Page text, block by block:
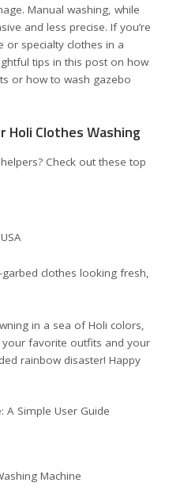
Manual washing, while
and less precise. If you’re
or specialty clothes in a
tips in this post on how
or how to wash gazebo
Holi Clothes Washing
Check out these top
clothes looking fresh,
in a sea of Holi colors,
your favorite outfits and your
rainbow disaster! Happy
A Simple User Guide
Machine